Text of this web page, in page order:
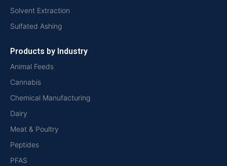
Solvent Extraction
Sulfated Ashing
Products by Industry
Animal Feeds
Cannabis
Chemical Manufacturing
Dairy
Meat & Poultry
Peptides
PFAS